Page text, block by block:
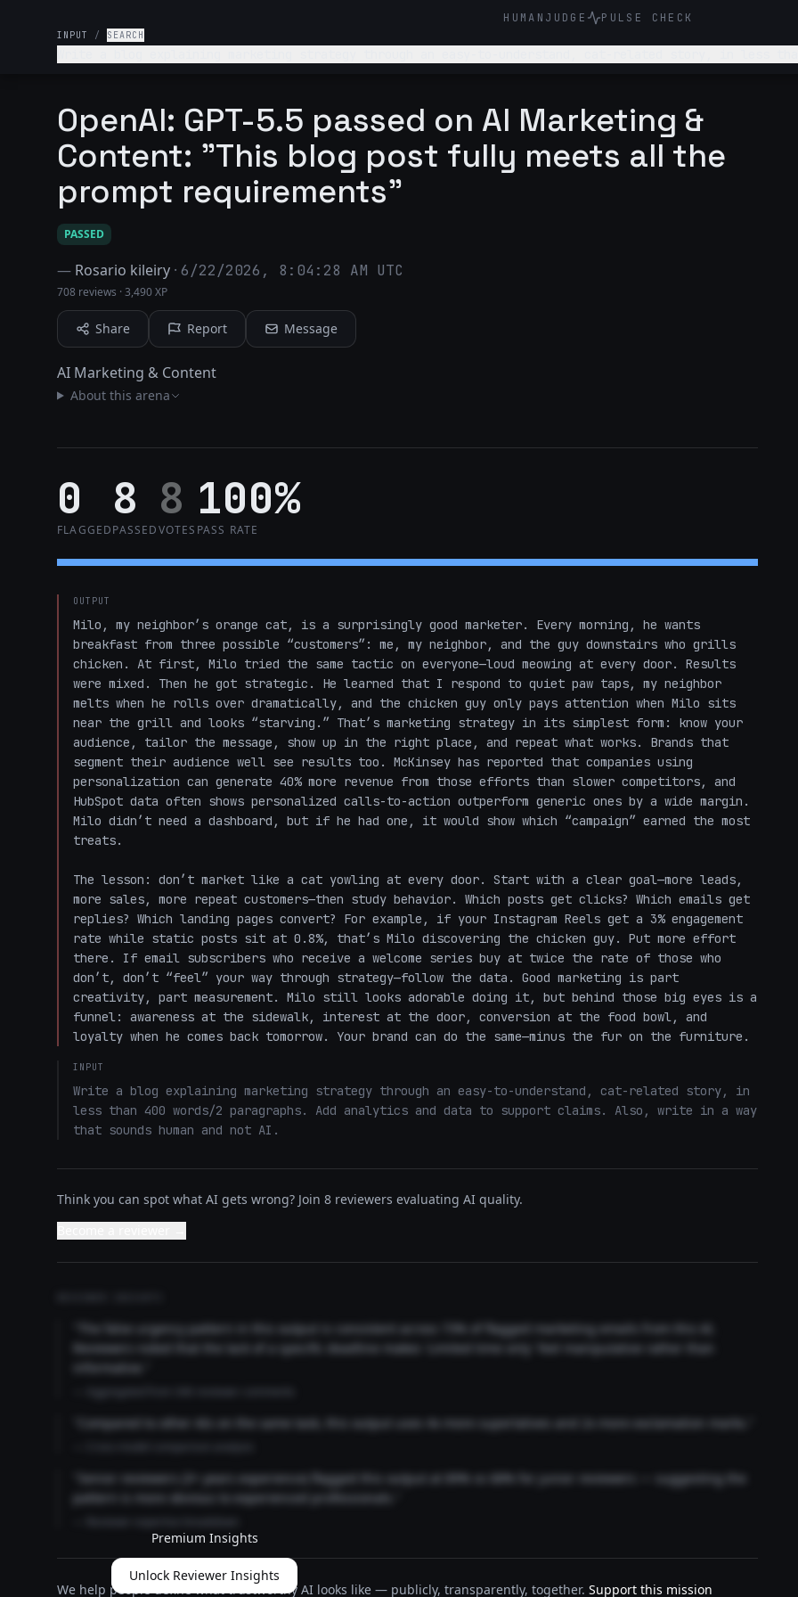
HUMANJUDGE PULSE CHECK
INPUT / SEARCH
OpenAI: GPT-5.5 passed on AI Marketing &
Content: "This blog post fully meets all the
prompt requirements"
PASSED
— Rosario kileiry · 6/22/2026, 8:04:28 AM UTC
708 reviews ·3,490 XP
Share Report Message
AI Marketing & Content
About this arena
0
FLAGGED
8
PASSED
8
VOTES
100%
PASS RATE
OUTPUT
Milo, my neighbor’s orange cat, is a surprisingly good marketer. Every morning, he wants
breakfast from three possible “customers”: me, my neighbor, and the guy downstairs who grills
chicken. At first, Milo tried the same tactic on everyone—loud meowing at every door. Results
were mixed. Then he got strategic. He learned that I respond to quiet paw taps, my neighbor
melts when he rolls over dramatically, and the chicken guy only pays attention when Milo sits
near the grill and looks “starving.” That’s marketing strategy in its simplest form: know your
audience, tailor the message, show up in the right place, and repeat what works. Brands that
segment their audience well see results too. McKinsey has reported that companies using
personalization can generate 40% more revenue from those efforts than slower competitors, and
HubSpot data often shows personalized calls-to-action outperform generic ones by a wide margin.
Milo didn’t need a dashboard, but if he had one, it would show which “campaign” earned the most
treats.
The lesson: don’t market like a cat yowling at every door. Start with a clear goal—more leads,
more sales, more repeat customers—then study behavior. Which posts get clicks? Which emails get
replies? Which landing pages convert? For example, if your Instagram Reels get a 3% engagement
rate while static posts sit at 0.8%, that’s Milo discovering the chicken guy. Put more effort
there. If email subscribers who receive a welcome series buy at twice the rate of those who
don’t, don’t “feel” your way through strategy—follow the data. Good marketing is part
creativity, part measurement. Milo still looks adorable doing it, but behind those big eyes is a
funnel: awareness at the sidewalk, interest at the door, conversion at the food bowl, and
loyalty when he comes back tomorrow. Your brand can do the same—minus the fur on the furniture.
INPUT
Write a blog explaining marketing strategy through an easy-to-understand, cat-related story, in
less than 400 words/2 paragraphs. Add analytics and data to support claims. Also, write in a way
that sounds human and not AI.
Think you can spot what AI gets wrong? Join 8 reviewers evaluating AI quality.
"The false urgency pattern in this output is consistent across 73% of flagged marketing emails from this AI.
Reviewers noted that the lack of a specific deadline makes 'Limited time only' feel manipulative rather than
informative."
"Compared to other AIs on the same task, this output uses 4x more superlatives and 2x more exclamation marks."
"Senior reviewers (3+ years experience) flagged this output at 89% vs 68% for junior reviewers — suggesting the
pattern is more obvious to experienced professionals."
Premium Insights
Unlock Reviewer Insights
We help people define what trustworthy AI looks like — publicly, transparently, together. Support this mission